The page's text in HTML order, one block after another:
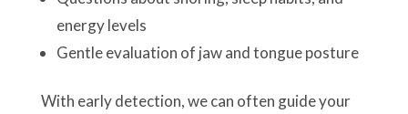
energy levels
Gentle evaluation of jaw and tongue posture
With early detection, we can often guide your